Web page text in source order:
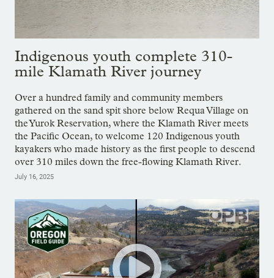
Indigenous youth complete 310-
mile Klamath River journey
Over a hundred family and community members
gathered on the sand spit shore below Requa Village on
the Yurok Reservation, where the Klamath River meets
the Pacific Ocean, to welcome 120 Indigenous youth
kayakers who made history as the first people to descend
over 310 miles down the free-flowing Klamath River.
July 16, 2025